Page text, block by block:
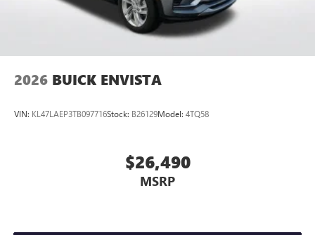
2026 BUICK ENVISTA
VIN: KL47LAEP3TB097716Stock: B26129Model: 4TQ58
$26,490
MSRP